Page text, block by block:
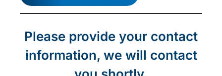
Please provide your contact
information, we will contact